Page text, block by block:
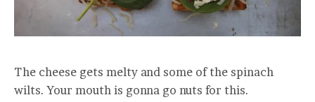
The cheese gets melty and some of the spinach
wilts. Your mouth is gonna go nuts for this.